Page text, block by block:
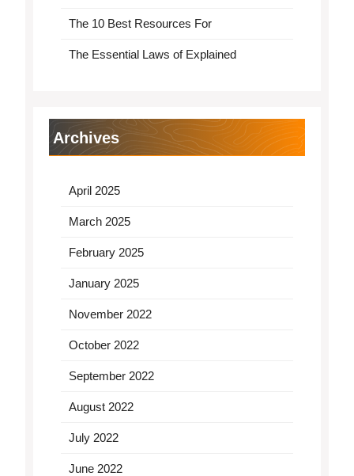
The 10 Best Resources For
The Essential Laws of Explained
Archives
April 2025
March 2025
February 2025
January 2025
November 2022
October 2022
September 2022
August 2022
July 2022
June 2022